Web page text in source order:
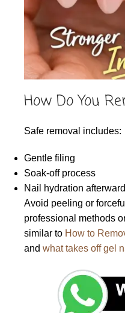
How Do You
Safe removal includes:
Gentle filing
Soak-off process
Nail hydration afterward
Avoid peeling or
professional methods
similar to How to
and what takes off gel